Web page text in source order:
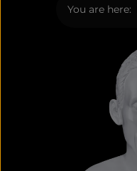
You are here: